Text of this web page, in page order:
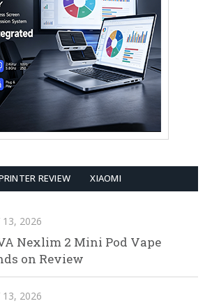
REVIEW XIAOMI
13, 2026
Nexlim 2 Mini Pod Vape
on Review
13, 2026